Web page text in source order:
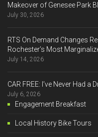
Makeover of Genesee Park
July 30, 2026
RTS On Demand Changes
Rochester’s Most
July 14, 2026
CAR FREE: I’ve Never Had a
July 6, 2026
Engagement Breakfast
Local History Bike Tours